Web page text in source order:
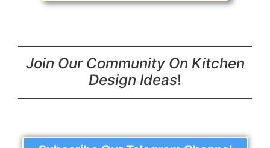
Join Our Community On Kitchen
Design Ideas!